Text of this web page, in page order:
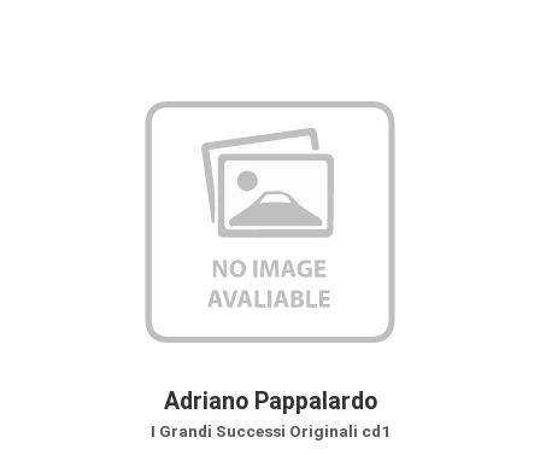
Adriano Pappalardo
I Grandi Successi Originali cd1